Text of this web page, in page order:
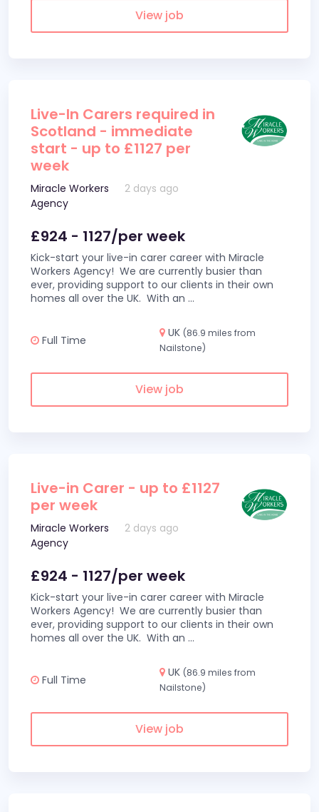
View job
Live-In Carers required in
Scotland - immediate
start - up to £1127 per
week
Miracle Workers
Agency
2 days ago
£924 - 1127/per week
Kick-start your live-in carer career with Miracle
Workers Agency! We are currently busier than
ever, providing support to our clients in their own
homes all over the UK. With an ...
Full Time
UK (86.9 miles from
Nailstone)
View job
Live-in Carer - up to £1127
per week
Miracle Workers
Agency
2 days ago
£924 - 1127/per week
Kick-start your live-in carer career with Miracle
Workers Agency! We are currently busier than
ever, providing support to our clients in their own
homes all over the UK. With an ...
Full Time
UK (86.9 miles from
Nailstone)
View job